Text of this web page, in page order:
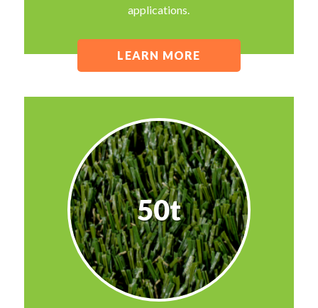
applications.
LEARN MORE
50t